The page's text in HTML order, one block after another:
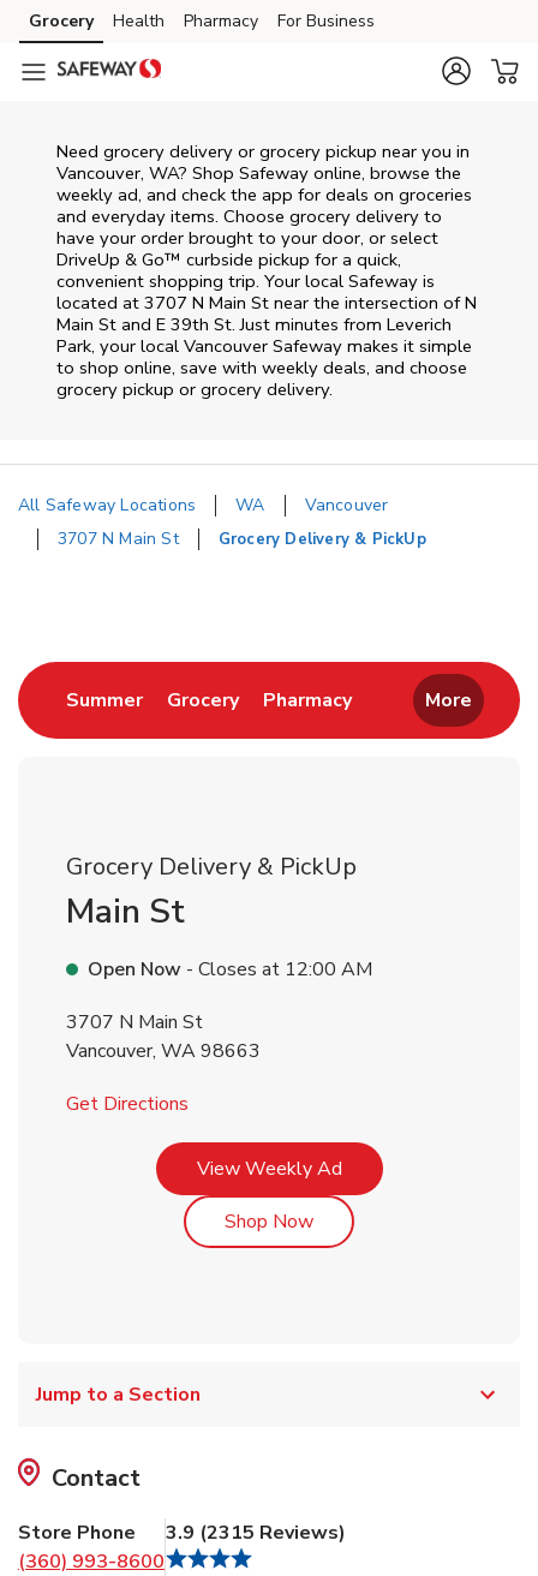
Skip to content
Skip to main content
Skip to cookie settings
Skip to chat
Grocery Health Pharmacy For Business
Need grocery delivery or grocery pickup near you in
Vancouver, WA? Shop Safeway online, browse the
weekly ad, and check the app for deals on groceries
and everyday items. Choose grocery delivery to
have your order brought to your door, or select
DriveUp & Go™ curbside pickup for a quick,
convenient shopping trip. Your local Safeway is
located at 3707 N Main St near the intersection of N
Main St and E 39th St. Just minutes from Leverich
Park, your local Vancouver Safeway makes it simple
to shop online, save with weekly deals, and choose
grocery pickup or grocery delivery.
All Safeway Locations WA
Vancouver
3707 N Main St
Grocery Delivery & PickUp
SummerLink Opens in New Tab
GroceryLink Opens in New Tab
PharmacyLink Opens in New
More
Grocery Delivery & PickUp
Main St
Open Now - Closes at 12:00 AM
3707 N Main St
Vancouver, WA98663
Get Directions
View Weekly AdLink Opens in New Tab
Shop NowLink Opens in New Tab
Jump to a Section
Contact
Store Phone
(360) 993-8600
3.9 (2315 Reviews)